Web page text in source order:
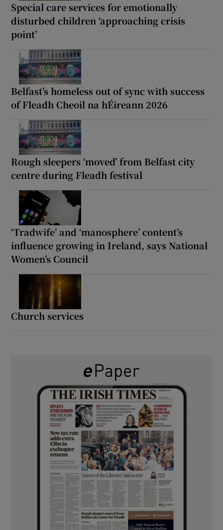
Special care services for emotionally
disturbed children ‘approaching crisis
point’
Belfast’s homeless out of sync with success
of Fleadh Cheoil na hÉireann 2026
Rough sleepers ‘moved’ from Belfast city
centre during Fleadh festival
‘Tradwife’ and ‘manosphere’ content’s
influence growing in Ireland, says National
Women’s Council
Church services